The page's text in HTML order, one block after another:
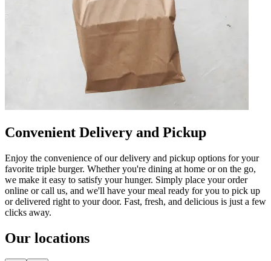
Convenient Delivery and Pickup
Enjoy the convenience of our delivery and pickup options for your
favorite triple burger. Whether you're dining at home or on the go,
we make it easy to satisfy your hunger. Simply place your order
online or call us, and we'll have your meal ready for you to pick up
or delivered right to your door. Fast, fresh, and delicious is just a few
clicks away.
Our locations